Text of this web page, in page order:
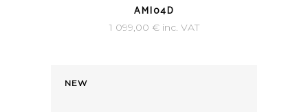
AMI04D
1 099,00 €inc. VAT
NEW